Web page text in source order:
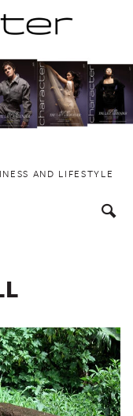
AND LIFESTYLE